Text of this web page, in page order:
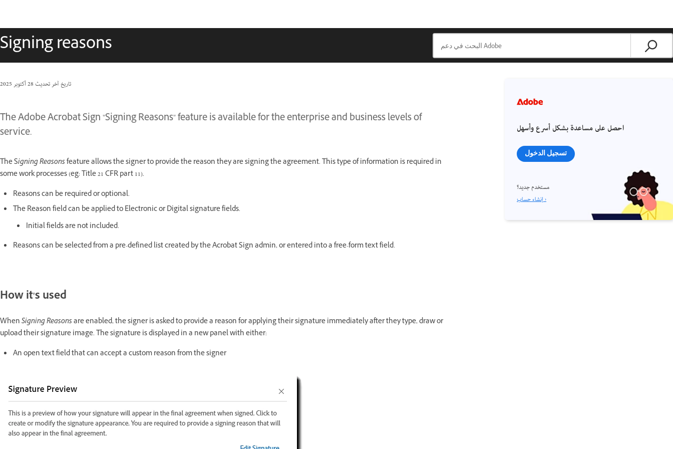
Signing reasons
تاريخ آخر تحديث28 أكتوبر 2025
The Adobe Acrobat Sign "Signing Reasons" feature is available for the enterprise and business levels of
service.
The Signing Reasonsfeature allows the signer to provide the reason they are signing the agreement. This type of information is required in
some work processes (eg: Title 21 CFR part 11).
Reasons can be required or optional.
The Reason field can be applied to Electronic or Digital signature fields.
Initial fields are not included.
Reasons can be selected from a pre-defined list created by the Acrobat Sign admin, or entered into a free-form text field.
How it's used
WhenSigningReasonsare enabled, the signer is asked to provide a reason for applying their signature immediately after they type, draw or
upload their signature image. The signature is displayed in a new panel with either:
An open text field that can accept a custom reason from the signer
احصل على مساعدة بشكل أسرع وأسهل
تسجيل الدخول
مستخدم جديد؟
إنشاء حساب ›